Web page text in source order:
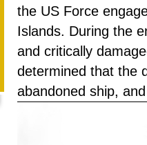
the US Force
Islands. During the
and critically
determined that the
abandoned ship,